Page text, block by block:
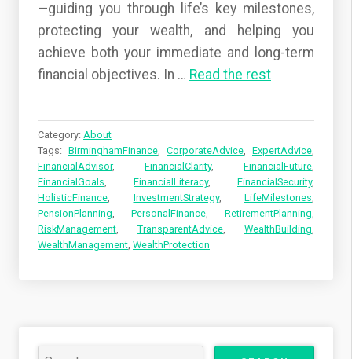
—guiding you through life’s key milestones,
protecting your wealth, and helping you
achieve both your immediate and long-term
financial objectives. In … Read the rest
Category: About
Tags: BirminghamFinance, CorporateAdvice, ExpertAdvice,
FinancialAdvisor, FinancialClarity, FinancialFuture,
FinancialGoals, FinancialLiteracy, FinancialSecurity,
HolisticFinance, InvestmentStrategy, LifeMilestones,
PensionPlanning, PersonalFinance, RetirementPlanning,
RiskManagement, TransparentAdvice, WealthBuilding,
WealthManagement, WealthProtection